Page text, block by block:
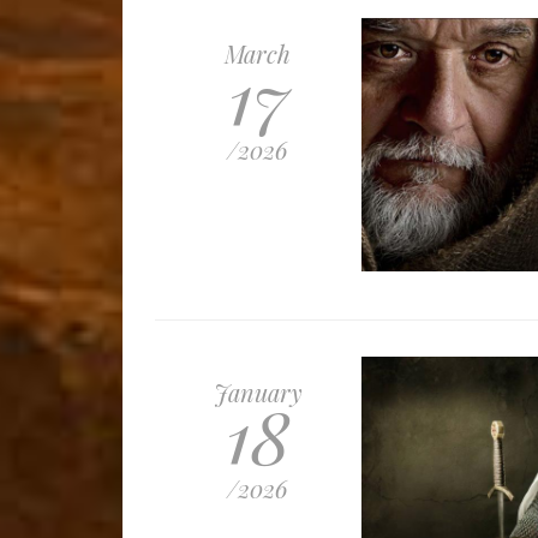
March
17
/2026
January
18
/2026